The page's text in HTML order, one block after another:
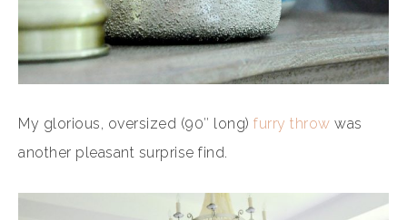
My glorious, oversized (90″ long) furry throw was
another pleasant surprise find.